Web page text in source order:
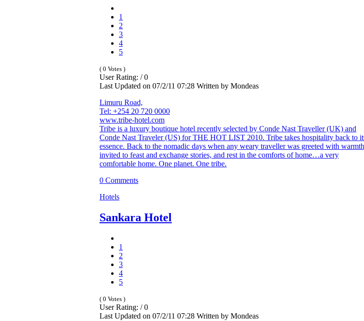
1
2
3
4
5
( 0 Votes )
User Rating: / 0
Last Updated on 07/2/11 07:28 Written by Mondeas
Limuru Road,
Tel: +254 20 720 0000
www.tribe-hotel.com
Tribe is a luxury boutique hotel recently selected by Conde Nast Traveller (UK) and
Conde Nast Traveler (US) for THE HOT LIST 2010. Tribe takes hospitality back to
essence. Back to the nomadic days when any weary traveller was greeted with
invited to feast and exchange stories, and rest in the comforts of home…a very
comfortable home. One planet. One tribe.
0 Comments
Hotels
Sankara Hotel
1
2
3
4
5
( 0 Votes )
User Rating: / 0
Last Updated on 07/2/11 07:28 Written by Mondeas